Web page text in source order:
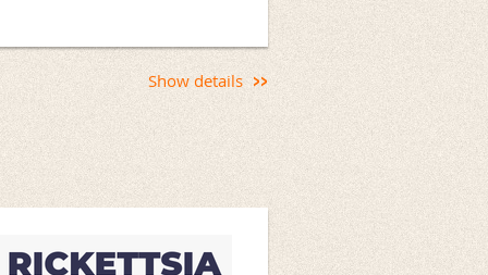
Diseases
Rickettsial Diagnostic
Infection
Show details